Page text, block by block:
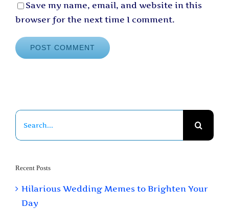
Save my name, email, and website in this
browser for the next time I comment.
Search
for:
Recent Posts
Hilarious Wedding Memes to Brighten Your
Day